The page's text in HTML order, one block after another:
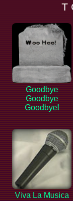
T
Goodbye
Goodbye
Goodbye!
Viva La Musica